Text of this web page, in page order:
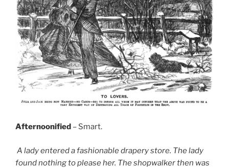
Afternoonified – Smart.
A lady entered a fashionable drapery store. The lady
found nothing to please her. The shopwalker then was